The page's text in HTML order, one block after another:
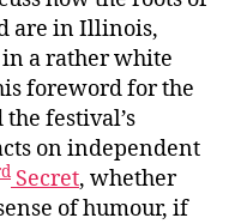
are in Illinois,
a rather white
foreword for the
festival’s
on independent
Secret, whether
of humour, if